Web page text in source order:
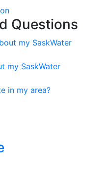
Questions
my SaskWater
my SaskWater
in my area?